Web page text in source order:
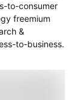
to-consumer
freemium
&
to-business.